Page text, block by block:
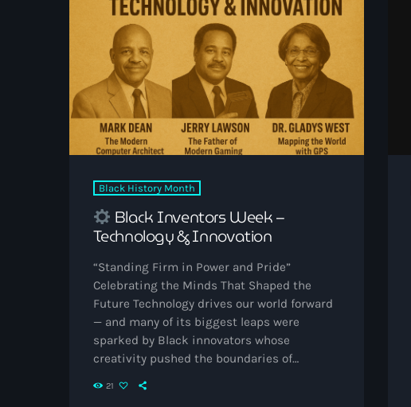
achievements, endurance, and creativity of
Black History Month
Black Inventors Week –
Technology & Innovation
“Standing Firm in Power and Pride”
Celebrating the Minds That Shaped the
Future Technology drives our world forward
— and many of its biggest leaps were
sparked by Black innovators whose
creativity pushed the boundaries of
21